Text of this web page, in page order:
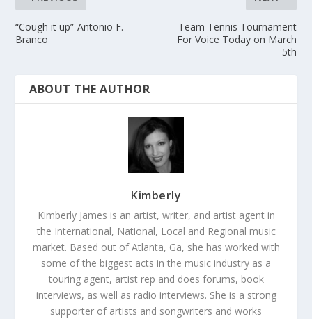
“Cough it up”-Antonio F.
Branco
Team Tennis Tournament
For Voice Today on March
5th
ABOUT THE AUTHOR
Kimberly
Kimberly James is an artist, writer, and artist agent in
the International, National, Local and Regional music
market. Based out of Atlanta, Ga, she has worked with
some of the biggest acts in the music industry as a
touring agent, artist rep and does forums, book
interviews, as well as radio interviews. She is a strong
supporter of artists and songwriters and works